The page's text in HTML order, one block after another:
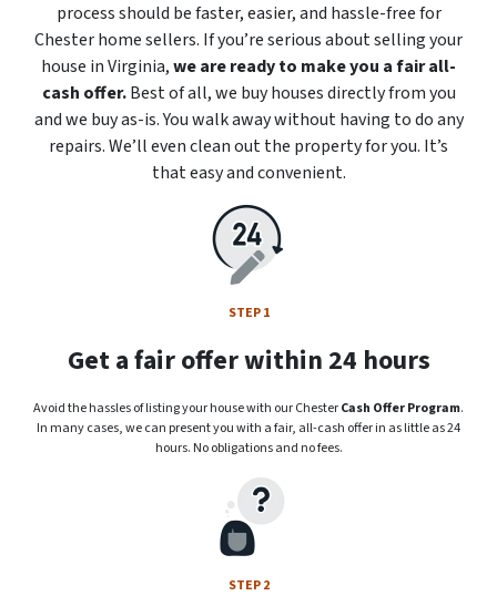
process should be faster, easier, and hassle-free for
Chester home sellers. If you’re serious about selling your
house in Virginia,we are ready to make you a fair all-
cash offer.Best of all, we buy houses directly from you
and we buyas-is. You walk away without having to do any
repairs. We’ll even clean out the property for you. It’s
that easy and convenient.
STEP 1
Get a fair offer within 24 hours
Avoid the hassles of listing your house with our ChesterCash Offer Program.
In many cases, we can present you with a fair, all-cash offer in as little as 24
hours. No obligations and no fees.
STEP 2